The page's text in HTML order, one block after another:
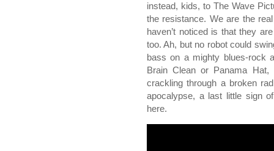
instead, kids, to The Wave
the resistance. We are the
haven’t noticed is that they
too. Ah, but no robot could
bass on a mighty blues-rock
Brain Clean or Panama
crackling through a broken
apocalypse, a last little sign
here.